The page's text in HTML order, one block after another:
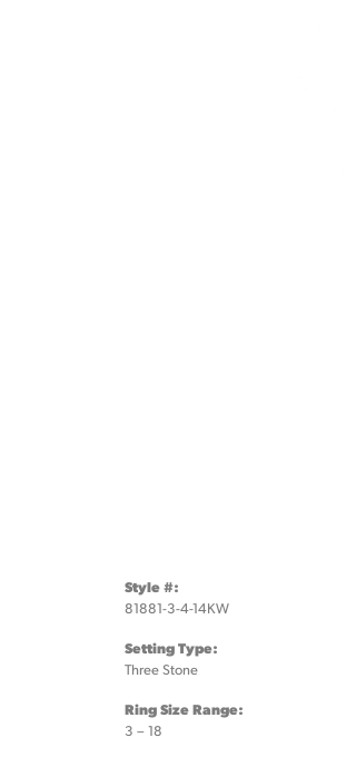
Style #:
81881-3-4-14KW
Setting Type:
Three Stone
Ring Size Range:
3 – 18